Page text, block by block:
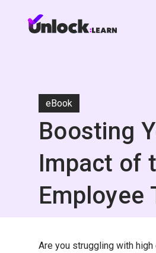
eBook
Boosting
Impact of
Employee
Are you struggling with